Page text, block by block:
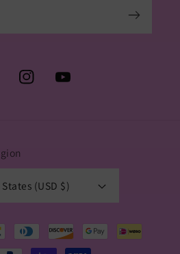
InstagramYouTube
(USD $)